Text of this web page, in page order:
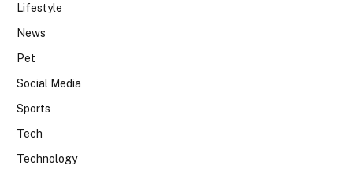
Lifestyle
News
Pet
Social Media
Sports
Tech
Technology